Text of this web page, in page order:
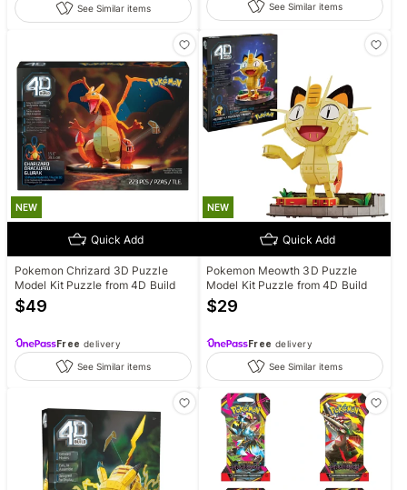
See Similar items See Similar items
NEW
Quick Add
Pokemon Chrizard 3D Puzzle
Model Kit Puzzle from 4D Build
$49
Free delivery
See Similar items
NEW
Quick Add
Pokemon Meowth 3D Puzzle
Model Kit Puzzle from 4D Build
$29
Free delivery
See Similar items